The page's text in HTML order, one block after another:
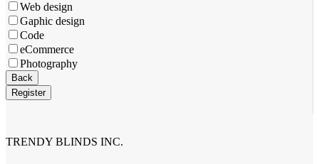
Web design
Gaphic design
Code
eCommerce
Photography
Back
Register
TRENDY BLINDS INC.